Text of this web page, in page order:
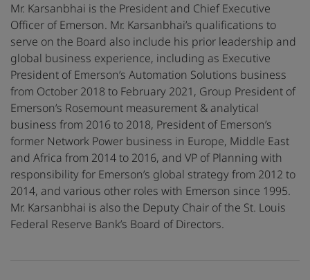
Mr. Karsanbhai is the President and Chief Executive
Officer of Emerson. Mr. Karsanbhai’s qualifications to
serve on the Board also include his prior leadership and
global business experience, including as Executive
President of Emerson’s Automation Solutions business
from October 2018 to February 2021, Group President of
Emerson’s Rosemount measurement & analytical
business from 2016 to 2018, President of Emerson’s
former Network Power business in Europe, Middle East
and Africa from 2014 to 2016, and VP of Planning with
responsibility for Emerson’s global strategy from 2012 to
2014, and various other roles with Emerson since 1995.
Mr. Karsanbhai is also the Deputy Chair of the St. Louis
Federal Reserve Bank’s Board of Directors.